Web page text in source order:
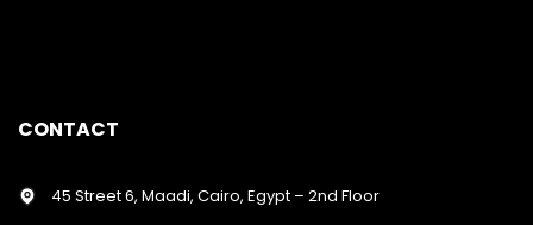
CONTACT
45 Street 6, Maadi, Cairo, Egypt – 2nd Floor